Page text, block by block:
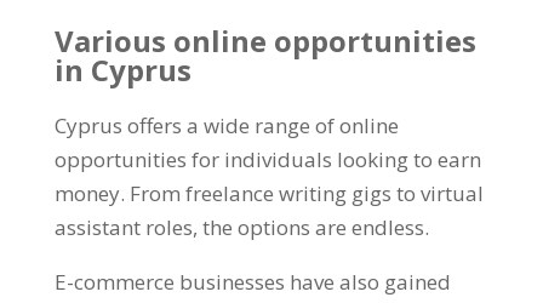
Various online opportunities
in Cyprus
Cyprus offers a wide range of online
opportunities for individuals looking to earn
money. From freelance writing gigs to virtual
assistant roles, the options are endless.
E-commerce businesses have also gained